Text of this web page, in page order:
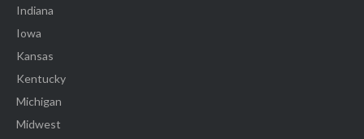
Indiana
Iowa
Kansas
Kentucky
Michigan
Midwest